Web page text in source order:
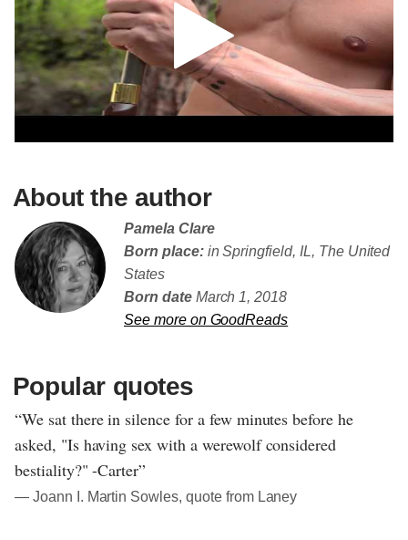
About the author
Pamela Clare
Born place:in Springfield, IL, The United
States
Born dateMarch 1, 2018
See more on GoodReads
Popular quotes
“We sat there in silence for a few minutes before he
asked, "Is having sex with a werewolf considered
bestiality?" -Carter”
― Joann I. Martin Sowles, quote from Laney